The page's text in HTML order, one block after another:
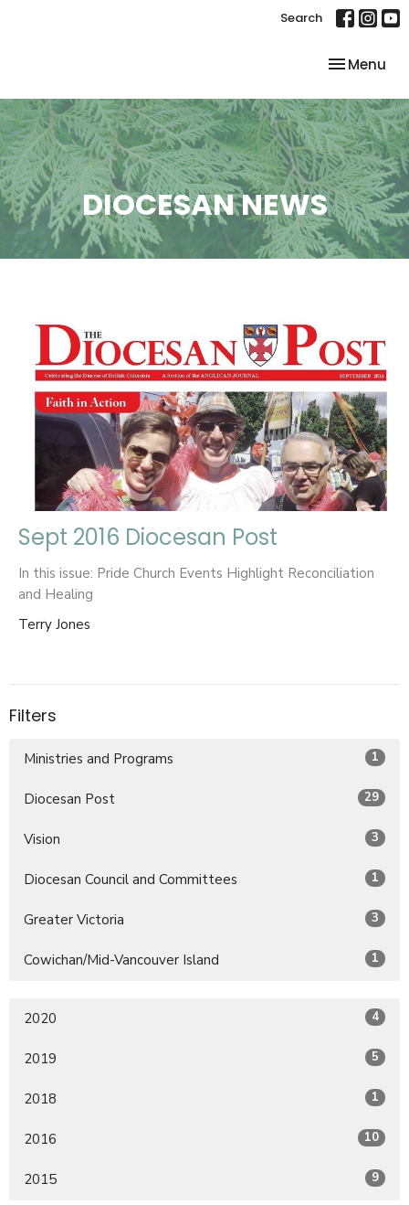
Search
Toggle
Menu
DIOCESAN NEWS
Sept 2016 Diocesan Post
In this issue: Pride Church Events Highlight Reconciliation
and Healing
Terry Jones
Filters
Ministries and Programs 1
Diocesan Post 29
Vision 3
Diocesan Council and Committees 1
Greater Victoria 3
Cowichan/Mid-Vancouver Island 1
2020 4
2019 5
2018 1
2016 10
2015 9